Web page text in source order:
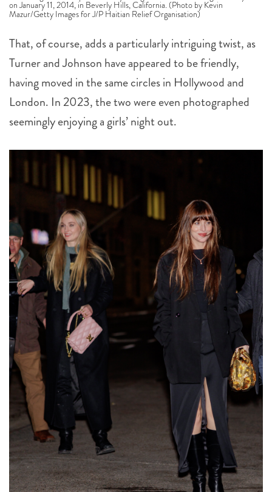
on January 11, 2014, in Beverly Hills, California. (Photo by Kevin
Mazur/Getty Images for J/P Haitian Relief Organisation)
That, of course, adds a particularly intriguing twist, as
Turner and Johnson have appeared to be friendly,
having moved in the same circles in Hollywood and
London. In 2023, the two were even photographed
seemingly enjoying a girls’ night out.